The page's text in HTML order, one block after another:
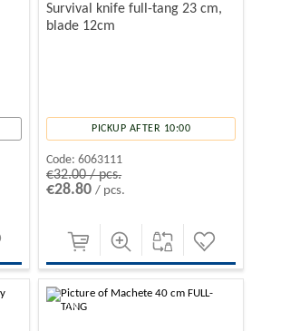
Survival knife full-tang 23 cm,
blade 12cm
PICKUP AFTER 10:00
Code: 6063111
€32.00 / pcs.
€28.80/ pcs.
-10%